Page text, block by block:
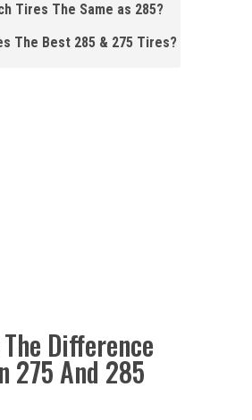
Tires The Same as 285?
The Best 285 & 275 Ti res?
Difference
275 And 285